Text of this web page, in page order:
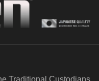
Traditional Custodians